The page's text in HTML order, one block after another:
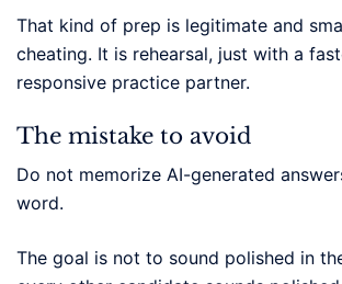
That kind of prep is legitimate and
cheating. It is rehearsal, just with a
responsive practice partner.
The mistake to avoid
Do not memorize AI-generated
word.
The goal is not to sound polished in